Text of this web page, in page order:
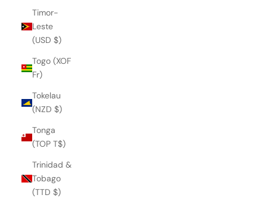
Timor-
Leste
(USD $)
Togo (XOF
Fr)
Tokelau
(NZD $)
Tonga
(TOP T$)
Trinidad &
Tobago
(TTD $)
MAZU LOAFER
€145,00